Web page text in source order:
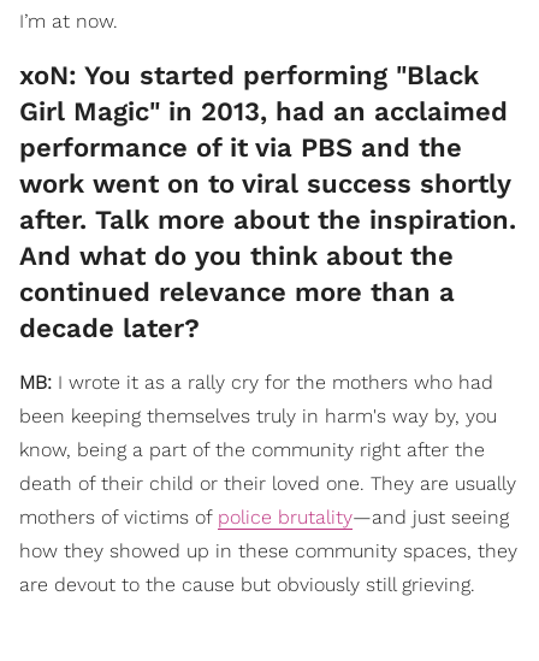
I’m at now.
​xoN: You started performing "Black
Girl Magic" in 2013, had an acclaimed
performance of it via PBS and the
work went on to viral success shortly
after. Talk more about the inspiration.
And what do you think about the
continued relevance more than a
decade later?
MB: I wrote it as a rally cry for the mothers who had
been keeping themselves truly in harm's way by, you
know, being a part of the community right after the
death of their child or their loved one. They are usually
mothers of victims of police brutality—and just seeing
how they showed up in these community spaces, they
are devout to the cause but obviously still grieving.